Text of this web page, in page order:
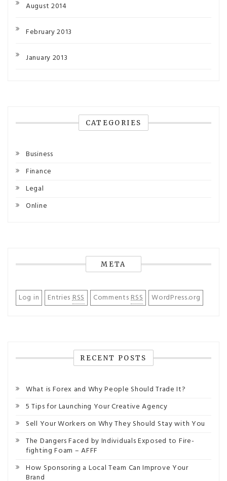
August 2014
February 2013
January 2013
CATEGORIES
Business
Finance
Legal
Online
META
Log in EntriesRSS CommentsRSS WordPress.org
RECENT POSTS
What is Forex and Why People Should Trade It?
5 Tips for Launching Your Creative Agency
Sell Your Workers on Why They Should Stay with You
The Dangers Faced by Individuals Exposed to Fire-
fighting Foam – AFFF
How Sponsoring a Local Team Can Improve Your
Brand